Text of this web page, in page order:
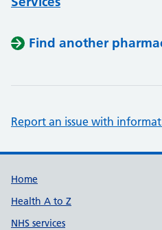
Find another
Report an issue with
Support links
Home
Health A to Z
NHS services